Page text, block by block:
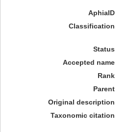
AphiaID
Classification
Status
Accepted name
Rank
Parent
Original description
Taxonomic citation